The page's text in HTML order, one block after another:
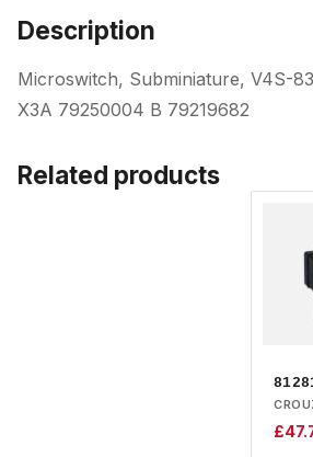
Description
Microswitch, Subminiature, V4S-
X3A 79250004 B 79219682
Related products
£